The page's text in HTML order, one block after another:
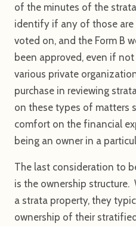
of the minutes of the
identify if any of those
voted on, and the Form B
been approved, even if
various private
purchase in reviewing
on these types of matters
comfort on the financial
being an owner in a
The last consideration to
is the ownership structure.
a strata property, they
ownership of their